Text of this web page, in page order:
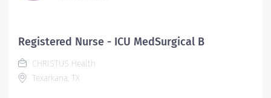
Registered Nurse - ICU MedSurgical B
CHRISTUS Health
Texarkana, TX